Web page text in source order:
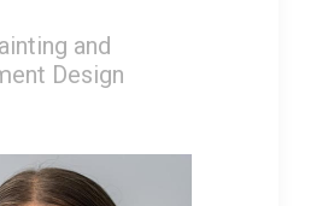
and
Design